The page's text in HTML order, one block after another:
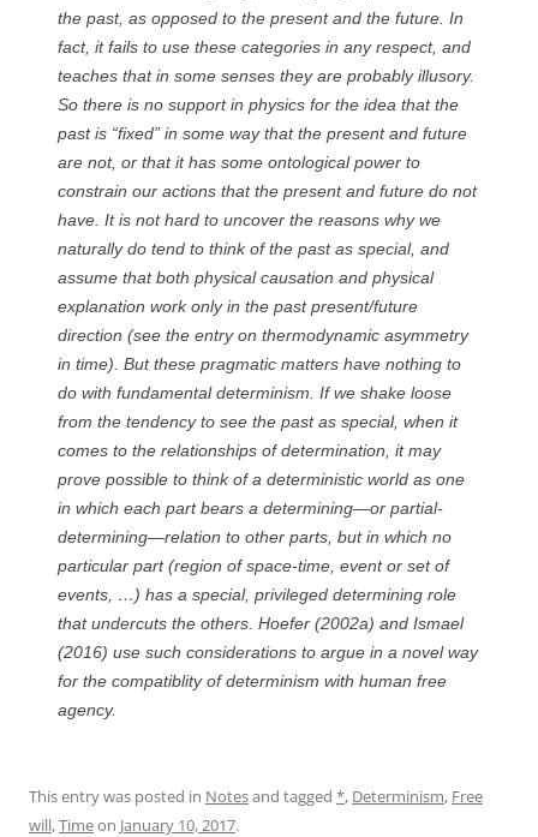
the past, as opposed to the present and the future. In
fact, it fails to use these categories in any respect, and
teaches that in some senses they are probably illusory.
So there is no support in physics for the idea that the
past is “fixed” in some way that the present and future
are not, or that it has some ontological power to
constrain our actions that the present and future do not
have. It is not hard to uncover the reasons why we
naturally do tend to think of the past as special, and
assume that both physical causation and physical
explanation work only in the past present/future
direction (see the entry on thermodynamic asymmetry
in time). But these pragmatic matters have nothing to
do with fundamental determinism. If we shake loose
from the tendency to see the past as special, when it
comes to the relationships of determination, it may
prove possible to think of a deterministic world as one
in which each part bears a determining—or partial-
determining—relation to other parts, but in which no
particular part (region of space-time, event or set of
events, …) has a special, privileged determining role
that undercuts the others. Hoefer (2002a) and Ismael
(2016) use such considerations to argue in a novel way
for the compatiblity of determinism with human free
agency.
This entry was posted in Notesand tagged *, Determinism, Free
will,Timeon January 10, 2017.